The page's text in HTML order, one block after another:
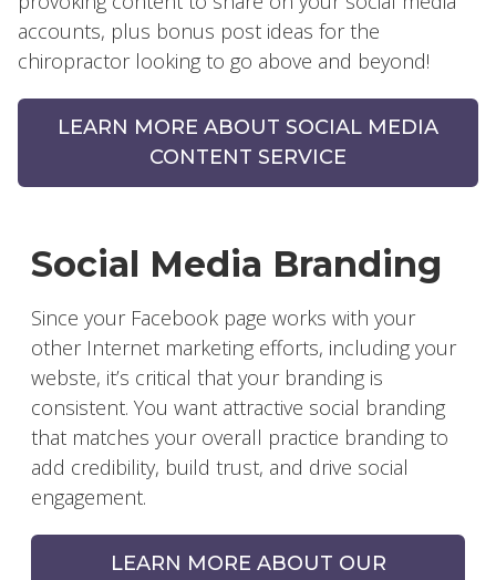
accounts, plus bonus post ideas for the
chiropractor looking to go above and beyond!
LEARN MORE ABOUT SOCIAL MEDIA
CONTENT SERVICE
Social Media Branding
Since your Facebook page works with your
other Internet marketing efforts, including your
webste, it’s critical that your branding is
consistent. You want attractive social branding
that matches your overall practice branding to
add credibility, build trust, and drive social
engagement.
LEARN MORE ABOUT OUR